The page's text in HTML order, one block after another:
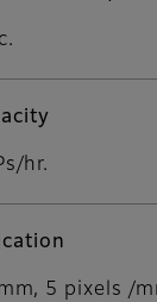
hr.
5 pixels /